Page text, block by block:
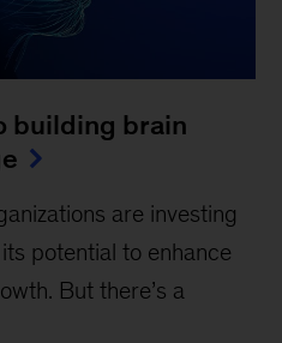
building brain
are investing
potential to enhance
But there’s a